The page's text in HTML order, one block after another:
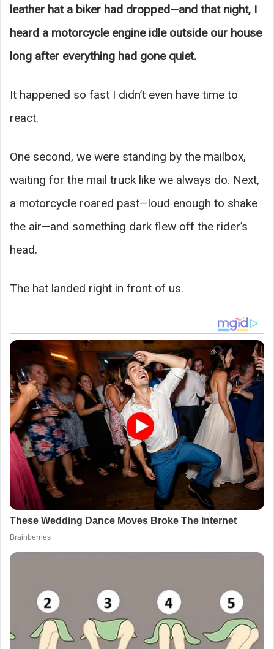
leather hat a biker had dropped—and that night, I
heard a motorcycle engine idle outside our house
long after everything had gone quiet.
It happened so fast I didn’t even have time to
react.
One second, we were standing by the mailbox,
waiting for the mail truck like we always do. Next,
a motorcycle roared past—loud enough to shake
the air—and something dark flew off the rider’s
head.
The hat landed right in front of us.